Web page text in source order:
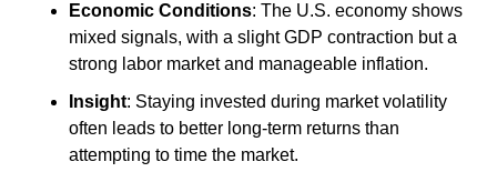
Economic Conditions: The U.S. economy shows
mixed signals, with a slight GDP contraction but a
strong labor market and manageable inflation.
Insight: Staying invested during market volatility
often leads to better long-term returns than
attempting to time the market.